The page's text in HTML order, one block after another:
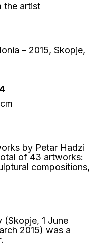
the artist
– 2015, Skopje,
by Petar Hadzi
of 43 artworks:
compositions,
(Skopje, 1 June
2015) was a